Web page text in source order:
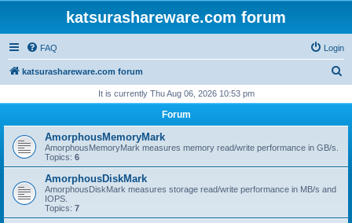
katsurashareware.com forum
FAQ Login
katsurashareware.com forum
r
h
It is currently Thu Aug 06, 2026 10:53 pm
Forum
AmorphousMemoryMark
AmorphousMemoryMark measures memory read/write performance in GB/s.
Topics: 6
AmorphousDiskMark
AmorphousDiskMark measures storage read/write performance in MB/s and
IOPS.
Topics: 7